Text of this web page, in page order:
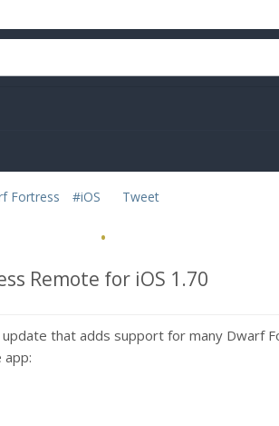
Fortress #iOS Tweet
·
Remote for iOS 1.70
that adds support for many Dwarf
app: